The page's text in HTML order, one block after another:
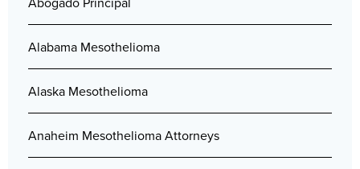
Alabama Mesothelioma
Alaska Mesothelioma
Anaheim Mesothelioma Attorneys